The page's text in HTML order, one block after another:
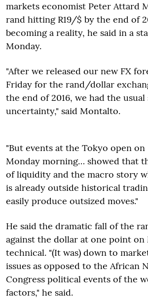
markets economist Peter Attard
rand hitting R19/$ by the end of
becoming a reality, he said in a
Monday.
"After we released our new FX
Friday for the rand/dollar
the end of 2016, we had the usual
uncertainty," said Montalto.
"But events at the Tokyo open on
Monday morning… showed that
of liquidity and the macro story
is already outside historical
easily produce outsized moves."
He said the dramatic fall of the
against the dollar at one point on
technical. "(It was) down to
issues as opposed to the African
Congress political events of the
factors," he said.